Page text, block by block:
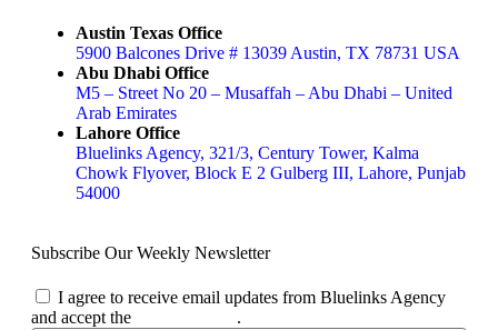
Austin Texas Office
5900 Balcones Drive # 13039 Austin, TX 78731 USA
Abu Dhabi Office
M5 – Street No 20 – Musaffah – Abu Dhabi – United
Arab Emirates
Lahore Office
Bluelinks Agency, 321/3, Century Tower, Kalma
Chowk Flyover, Block E 2 Gulberg III, Lahore, Punjab
54000
Subscribe Our Weekly Newsletter
I agree to receive email updates from Bluelinks Agency
and accept the
.